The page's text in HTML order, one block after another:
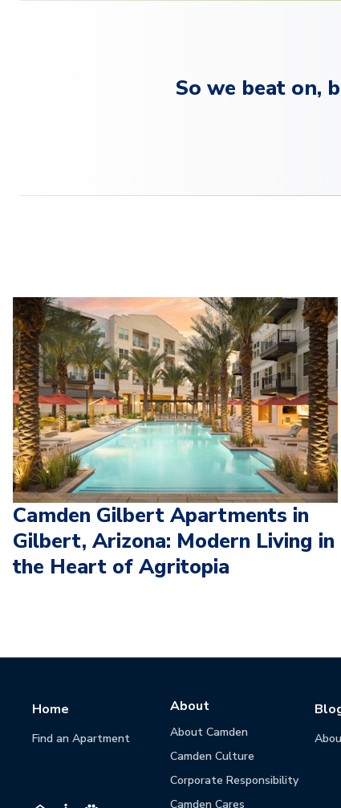
So we beat on,
Camden Gilbert Apartments in
Gilbert, Arizona: Modern Living in
the Heart of Agritopia
Home
Find an Apartment
About
About Camden
Camden Culture
Corporate Responsibility
Camden Cares